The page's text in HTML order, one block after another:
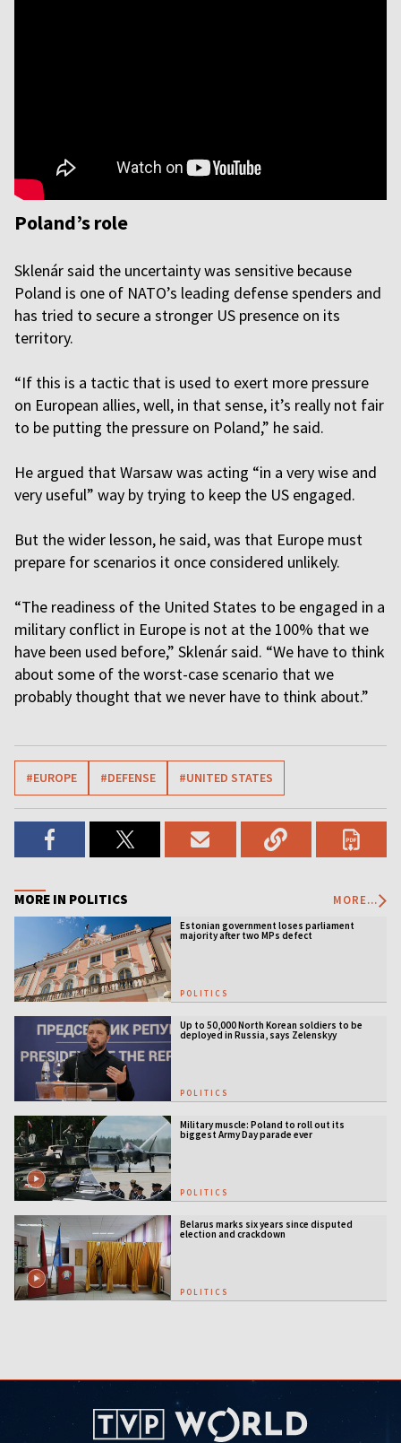
Poland’s role
Sklenár said the uncertainty was sensitive because
Poland is one of NATO’s leading defense spenders and
has tried to secure a stronger US presence on its
territory.
“If this is a tactic that is used to exert more pressure
on European allies, well, in that sense, it’s really not fair
to be putting the pressure on Poland,” he said.
He argued that Warsaw was acting “in a very wise and
very useful” way by trying to keep the US engaged.
But the wider lesson, he said, was that Europe must
prepare for scenarios it once considered unlikely.
“The readiness of the United States to be engaged in a
military conflict in Europe is not at the 100% that we
have been used before,” Sklenár said. “We have to think
about some of the worst-case scenario that we
probably thought that we never have to think about.”
#EUROPE #DEFENSE #UNITED STATES
MORE IN POLITICS MORE...
Estonian government loses parliament
majority after two MPs defect
POLITICS
Up to 50,000 North Korean soldiers to be
deployed in Russia, says Zelenskyy
POLITICS
Military muscle: Poland to roll out its
biggest Army Day parade ever
POLITICS
Belarus marks six years since disputed
election and crackdown
POLITICS